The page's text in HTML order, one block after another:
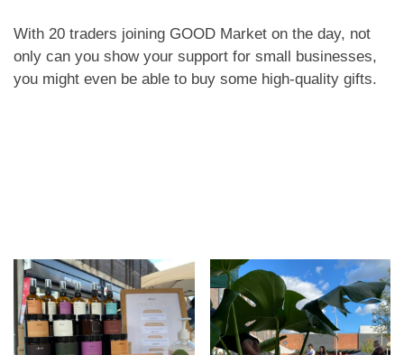
With 20 traders joining GOOD Market on the day, not
only can you show your support for small businesses,
you might even be able to buy some high-quality gifts.